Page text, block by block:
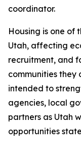
coordinator.
Housing is one of
Utah, affecting
recruitment, and
communities they
intended to
agencies, local
partners as Utah
opportunities